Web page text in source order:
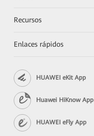
Recursos
Enlaces rápidos
HUAWEI eKit App
Huawei HiKnow App
HUAWEI eFly App